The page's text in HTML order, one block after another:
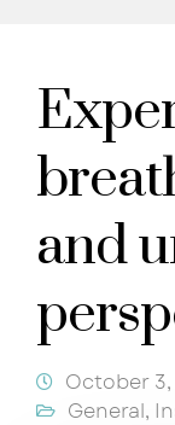
and
October 3,
General,